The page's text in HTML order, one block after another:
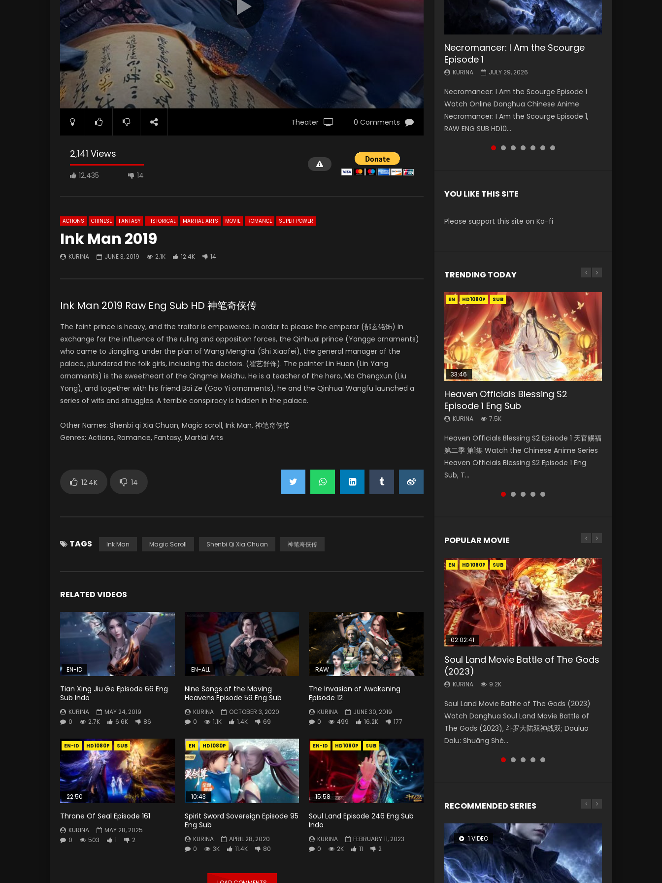
Theater 0 Comments
2,141 Views
12,435 14
ACTIONS CHINESE FANTASY HISTORICAL MARTIAL ARTS MOVIE ROMANCE SUPER POWER
Ink Man 2019
KURINA JUNE 3, 2019 2.1K 12.4K 14
Ink Man 2019 Raw Eng Sub HD 神笔奇侠传
The faint prince is heavy, and the traitor is empowered. In order to please the emperor (郜玄铭饰) in
exchange for the influence of the ruling and opposition forces, the Qinhuai prince (Yangge ornaments)
who came to Jiangling, under the plan of Wang Menghai (Shi Xiaofei), the general manager of the
palace, plundered the folk girls, including the doctors. (翟艺舒饰). The painter Lin Huan (Lin Yang
ornaments) is the sweetheart of the Qingmei Meizhu. He is a teacher of the hero, Ma Chengxun (Liu
Yong), and together with his friend Bai Ze (Gao Yi ornaments), he and the Qinhuai Wangfu launched a
series of wits and struggles. A terrible conspiracy is hidden in the palace.
Other Names: Shenbi qi Xia Chuan, Magic scroll, Ink Man, 神笔奇侠传
Genres: Actions, Romance, Fantasy, Martial Arts
12.4K 14
TAGS Ink Man Magic Scroll Shenbi Qi Xia Chuan 神笔奇侠传
RELATED VIDEOS
EN-ID
Tian Xing Jiu Ge Episode 66 Eng
Sub Indo
KURINA
MAY 24, 2019
0
2.7K 6.6K 86
EN-ALL
Nine Songs of the Moving
Heavens Episode 59 Eng Sub
KURINA
OCTOBER 3, 2020
0
1.1K 1.4K 69
RAW
The Invasion of Awakening
Episode 12
KURINA
JUNE 30, 2019
0
499 16.2K 177
EN-ID HD1080P SUB
22:50
Throne Of Seal Episode 161
KURINA
MAY 28, 2025
0
503 1 2
EN HD1080P
10:43
Spirit Sword Sovereign Episode 95
Eng Sub
KURINA
APRIL 28, 2020
0
3K 11.4K 80
EN-ID HD1080P SUB
15:58
Soul Land Episode 246 Eng Sub
Indo
KURINA
FEBRUARY 11, 2023
0
2K 11 2
Necromancer: I Am the Scourge
Episode 1
KURINA JULY 29, 2026
Necromancer: I Am the Scourge Episode 1
Watch Online Donghua Chinese Anime
Necromancer: I Am the Scourge Episode 1,
RAW ENG SUB HD10...
Battle Through The Heavens S5
Episode 199
KURINA MAY 19, 2026
Battle Through The Heavens S5 Episode 199 斗
破苍穹年番 第5季 Watch Online Donghua
Chinese Anime Battle Through The Heavens
S5 Episode 199, D...
Battle Through The Heavens S5
Episode 198
KURINA MAY 19, 2026
Battle Through The Heavens S5 Episode 198 斗
破苍穹年番 第5季 Watch Online Donghua
Chinese Anime Battle Through The Heavens
S5 Episode 198, D...
Swallowed Star Episode 221
KURINA
Watch Chinese Anime Series Swallowed Star
Season 3 Episode 221 English Spanish Subtitle,
Tunsh...
Battle Through The Heavens S5
Episode 197
KURINA MAY 4, 2026
Battle Through The Heavens S5 Episode 197 斗
破苍穹年番 第5季 Watch Online Donghua
Chinese Anime Battle Through The Heavens
S5 Episode 197, D...
Battle Through The Heavens S5
Episode 196
KURINA APRIL 26, 2026
Battle Through The Heavens S5 Episode 196 斗
破苍穹年番 第5季 Watch Online Donghua
Chinese Anime Battle Through The Heavens
S5 Episode 196, D...
Swallowed Star Episode 220
KURINA
Watch Chinese Anime Series Swallowed Star
Season 3 Episode 220 English Spanish Subtitle,
Tunsh...
YOU LIKE THIS SITE
Please support this site on Ko-fi
TRENDING TODAY
EN HD1080P SUB
33:46
Heaven Officials Blessing S2
Episode 1 Eng Sub
KURINA 7.5K
Heaven Officials Blessing S2 Episode 1 天官赐福
第二季 第1集 Watch the Chinese Anime Series
Heaven Officials Blessing S2 Episode 1 Eng
Sub, T...
EN-ID HD1080P SUB
Necromancer: I Am the Scourge
Episode 1
KURINA 297
Necromancer: I Am the Scourge Episode 1
Watch Online Donghua Chinese Anime
Necromancer: I Am the Scourge Episode 1,
RAW ENG SUB HD10...
00:24:42
Mo Dao Zu Shi Episode 16 Eng Sub
KURINA 16K
Watch Online Download Streaming Donghua
Chinese Anime Mo Dao Zu Shi Episode 16,
Grandmaster of...
EN HD1080P
19:15
Bloody Code Episode 18 Eng Sub
KURINA 730
Watch Online Donghua Anime Bloody Code
Episode 18 Eng Sub. Story About Li Mingyang
was orig...
EN-ID HD1080P SUB
21:28
Soul Land II Peerless Tang Sect
Episode 46
KURINA 1.5K
Soul Land II Peerless Tang Sect Episode 46
Eng Sub HD 斗罗大陆 Ⅱ 绝世唐门 第46集
Download Donghua Chinese Anime Soul Land
II Peerless Tang Sec...
POPULAR MOVIE
EN HD1080P SUB
02:02:41
Soul Land Movie Battle of The Gods
(2023)
KURINA 9.2K
Soul Land Movie Battle of The Gods (2023)
Watch Donghua Soul Land Movie Battle of
The Gods (2023), 斗罗大陆双神战双; Douluo
Dalu: Shuāng Shé...
EN HD1080P SUB
1:25:33
Beauty Of Tang Men
KURINA
Chinese Movie Beauty Of Tang Men, The
Tangs’ Creed, Tang Men Zhi Mei Ren Jiang Hu,
美人江...
EN HD1080P SUB
02:12:58
The Yin-Yang Master: Dream of
Eternity
KURINA 1.4K
The Yin-Yang Master: Dream of Eternity
(2020) Watch the Donghua Chinese Movie
The Yin-Yang Master: Dream of Eternity
(2020), 晴雅集, Yi...
01:44:19
Last Sunrise 2019 Eng Sub Indo
KURINA
solar energy falls into chaos after the sun
disappears, forcing a reclusive astronomer...
EN HD1080P SUB
2:09:08
L.O.R.D: Legend of Ravaging
Dynasties 2
KURINA 9.5K
L.O.R.D: Legend of Ravaging Dynasties 2 (冷血
狂宴) 2020 Watch Online Chinese Anime
Movie L.O.R.D: Legend of Ravaging Dynasties
2, Cold-B...
RECOMMENDED SERIES
1 VIDEO
8 VIDEOS
104 VIDEOS
26 VIDEOS
12 VIDEOS